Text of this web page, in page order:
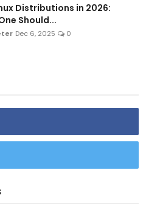
Distributions in 2026:
Should...
Dec 6, 2025 0